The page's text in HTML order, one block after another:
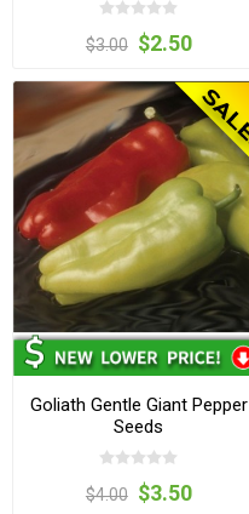
$3.00 $2.50
Goliath Gentle Giant Pepper
Seeds
$4.00 $3.50